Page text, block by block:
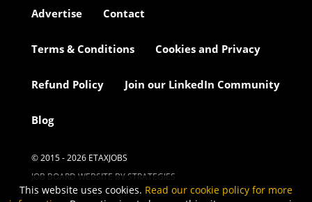
Advertise Contact
Terms & Conditions Cookies and Privacy
Refund Policy Join our LinkedIn Community
Blog
© 2015 - 2026 ETAXJOBS
JOB BOARD WEBSITE BY STRATEGIES
This website uses cookies. Read our cookie policy for more